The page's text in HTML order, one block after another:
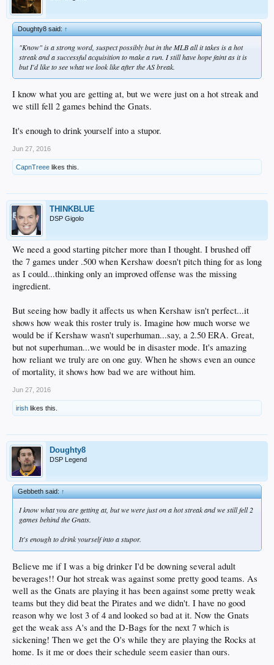
Doughty8 said:↑
"Know" is a strong word, suspect possibly but in the MLB all it takes is a hot
streak and a successful acquisition to make a run. I still have hope faint as it is
but I'd like to see what we look like after the AS break.
I know what you are getting at, but we were just on a hot streak and
we still fell 2 games behind the Gnats.
It's enough to drink yourself into a stupor.
Jun 27, 2016
CapnTreee likes this.
THINKBLUE
DSP Gigolo
We need a good starting pitcher more than I thought. I brushed off
the 7 games under .500 when Kershaw doesn't pitch thing for as long
as I could...thinking only an improved offense was the missing
ingredient.
But seeing how badly it affects us when Kershaw isn't perfect...it
shows how weak this roster truly is. Imagine how much worse we
would be if Kershaw wasn't superhuman...say, a 2.50 ERA. Great,
but not superhuman...we would be in disaster mode. It's amazing
how reliant we truly are on one guy. When he shows even an ounce
of mortality, it shows how bad we are without him.
Jun 27, 2016
irish likes this.
Doughty8
DSP Legend
Gebbeth said:↑
I know what you are getting at, but we were just on a hot streak and we still fell 2
games behind the Gnats.
It's enough to drink yourself into a stupor.
Believe me if I was a big drinker I'd be downing several adult
beverages!! Our hot streak was against some pretty good teams. As
well as the Gnats are playing it has been against some pretty weak
teams but they did beat the Pirates and we didn't. I have no good
reason why we lost 3 of 4 and looked so bad at it. Now the Gnats
get the weak ass A's and the D-Bags for the next 7 which is
sickening! Then we get the O's while they are playing the Rocks at
home. Is it me or does their schedule seem easier than ours.